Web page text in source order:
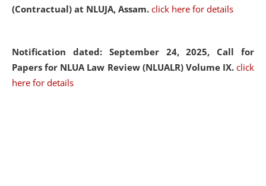
(Contractual) at NLUJA, Assam. click here for details
Notification dated: September 24, 2025, Call for
Papers for NLUA Law Review (NLUALR) Volume IX. click
here for details